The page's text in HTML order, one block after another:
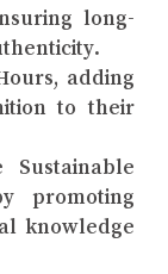
long-
adding
to their
promoting
knowledge